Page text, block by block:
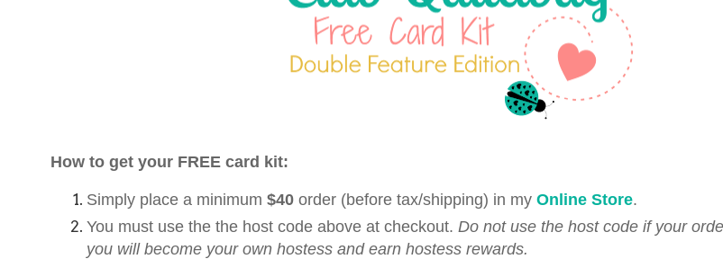
How to get your FREE card kit:
Simply place a minimum $40 order (before tax/shipping) in my Online Store.
You must use the the host code above at checkout. Do not use the host code if your
you will become your own hostess and earn hostess rewards.